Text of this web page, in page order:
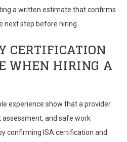
a written estimate that confirms
next step before hiring.
CERTIFICATION
WHEN HIRING A
experience show that a provider
assessment, and safe work
confirming ISA certification and